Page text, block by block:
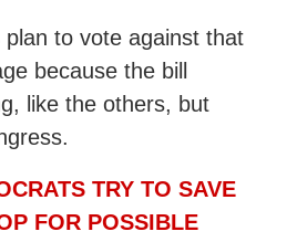
plan to vote against that
because the bill
like the others, but
TRY TO SAVE
FOR POSSIBLE